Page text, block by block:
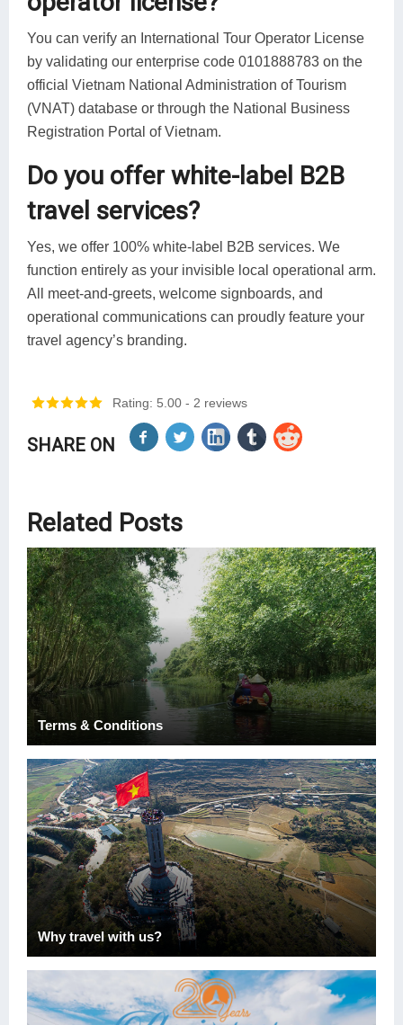
You can verify an International Tour Operator License
by validating our enterprise code 0101888783 on the
official Vietnam National Administration of Tourism
(VNAT) database or through the National Business
Registration Portal of Vietnam.
Do you offer white-label B2B
travel services?
Yes, we offer 100% white-label B2B services. We
function entirely as your invisible local operational arm.
All meet-and-greets, welcome signboards, and
operational communications can proudly feature your
travel agency’s branding.
Rating: 5.00 - 2 reviews
SHARE ON
Related Posts
Terms & Conditions
Why travel with us?